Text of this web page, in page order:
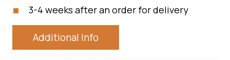
3-4 weeks after an order for delivery
Additional Info